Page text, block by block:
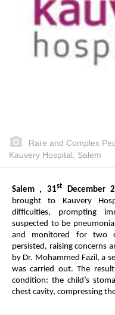
Rare and Complex
Kauvery Hospital, Salem
Salem , 31stDecember
brought to Kauvery
difficulties, prompting
suspected to be
and monitored for two
persisted, raising concerns
by Dr. Mohammed Fazil, a
was carried out. The
condition: the child’s
chest cavity, compressing